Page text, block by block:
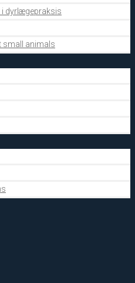
i dyrlægepraksis
small animals